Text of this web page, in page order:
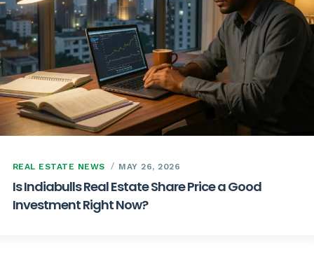
REAL ESTATE NEWS MAY 26, 2026
Is Indiabulls Real Estate Share Price a Good
Investment Right Now?